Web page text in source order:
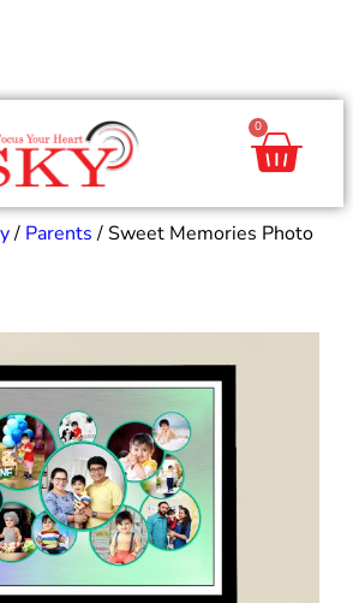
0
/ Parents/ Sweet Memories Photo